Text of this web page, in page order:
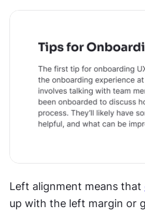
Left alignment means that
up with the left margin or